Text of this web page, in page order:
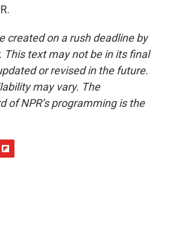
created on a rush deadline by
This text may not be in its final
or revised in the future.
may vary. The
of NPR’s programming is the